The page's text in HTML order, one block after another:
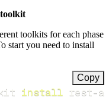
toolkit
toolkits for each phase
start you need to install
Copy
install rest-